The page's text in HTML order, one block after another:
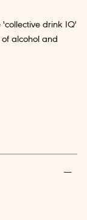
drink IQ'
alcohol and